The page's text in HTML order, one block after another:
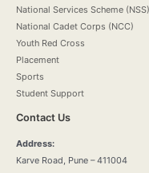
National Services Scheme (NSS)
National Cadet Corps (NCC)
Youth Red Cross
Placement
Sports
Student Support
Contact Us
Address:
Karve Road, Pune – 411004